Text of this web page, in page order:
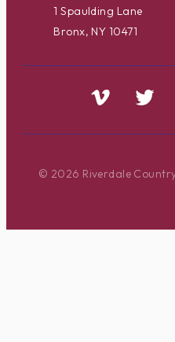
1 Spaulding Lane
Bronx, NY 10471
© 2026 Riverdale